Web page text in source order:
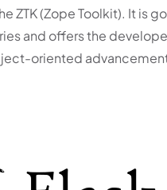
ZTK (Zope Toolkit). It is
and offers the
oriented